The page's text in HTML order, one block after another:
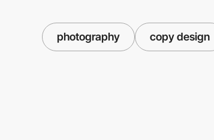
photography copy design